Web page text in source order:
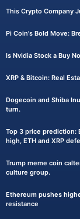
This Crypto Company
Pi Coin's Bold Move:
Is Nvidia Stock a Buy
XRP & Bitcoin: Real
Dogecoin and Shiba
turn.
Top 3 price prediction:
high, ETH and XRP
Trump meme coin
culture group.
Ethereum pushes
resistance